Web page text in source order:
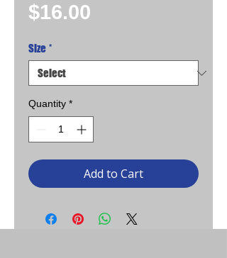
$16.00
Size *
Quantity *
Add to Cart